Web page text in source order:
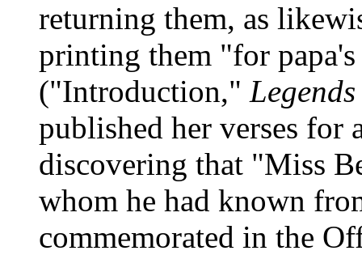
returning them, as
printing them "for
("Introduction,"
published her verses for
discovering that "Miss
whom he had known
commemorated in the